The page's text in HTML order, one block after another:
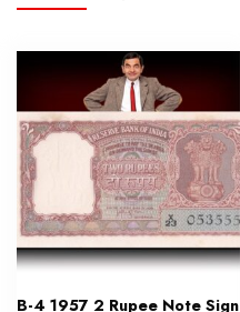
B-4 1957 2 Rupee Note Sign